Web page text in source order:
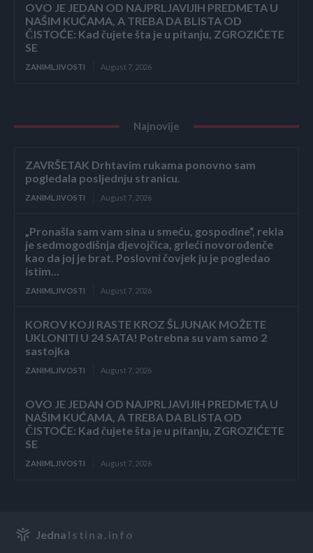
OVO JE JEDAN OD NAJPRLJAVIJIH PREDMETA U
NAŠIM KUĆAMA, A TREBA DA BLISTA OD
ČISTOĆE: Kad čujete šta je u pitanju, ZGROZIĆETE
SE
ZANIMLJIVOSTI August 7, 2026
Najnovije
ZAVRŠETAK Drhtavim rukama ponovno sam
pogledala posljednju stranicu.
ZANIMLJIVOSTI August 7, 2026
„Pronašla sam vam sina u smeću, gospodine“, rekla
je sedmogodišnja djevojčica, grleći novorođenče
kao da joj je brat. Poslovni čovjek ju je pogledao
istim...
ZANIMLJIVOSTI August 7, 2026
KOROV KOJI RASTE KROZ ŠLJUNAK MOŽETE
UKLONITI U 24 SATA! Potrebna su vam samo 2
sastojka
ZANIMLJIVOSTI August 7, 2026
OVO JE JEDAN OD NAJPRLJAVIJIH PREDMETA U
NAŠIM KUĆAMA, A TREBA DA BLISTA OD
ČISTOĆE: Kad čujete šta je u pitanju, ZGROZIĆETE
SE
ZANIMLJIVOSTI August 7, 2026
Jedna Istina.info